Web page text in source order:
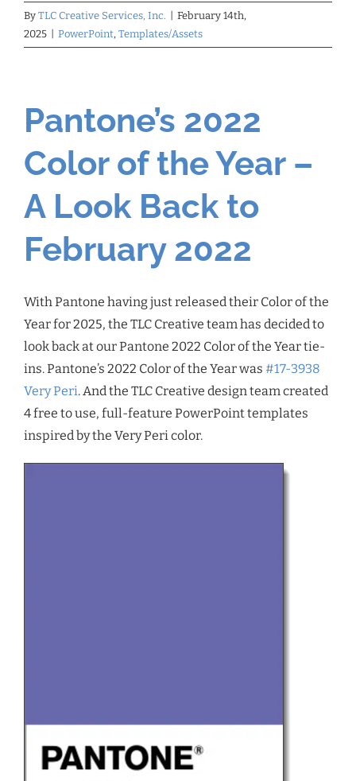
By TLC Creative Services, Inc.
February 14th,
2025
PowerPoint, Templates/Assets
Pantone’s 2022
Color of the Year –
A Look Back to
February 2022
With Pantone having just released their Color of the
Year for 2025, the TLC Creative team has decided to
look back at our Pantone 2022 Color of the Year tie-
ins. Pantone’s 2022 Color of the Year was #17-3938
Very Peri. And the TLC Creative design team created
4 free to use, full-feature PowerPoint templates
inspired by the Very Peri color.